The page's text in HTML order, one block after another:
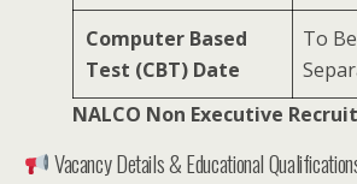
Computer Based
Test (CBT) Date
To
NALCO Non Executive
Vacancy Details & Educational